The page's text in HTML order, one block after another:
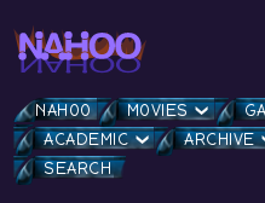
NAHOO MOVIES
ACADEMIC
ARCHIVE
SEARCH